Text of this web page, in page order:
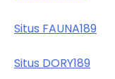
Situs FAUNA189
Situs DORY189